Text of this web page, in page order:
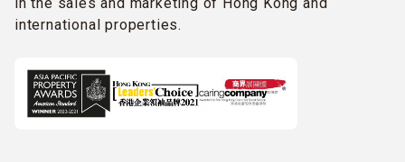
international properties.